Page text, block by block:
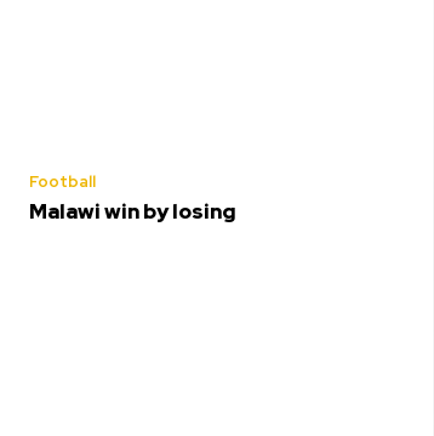
Football
Malawi win by losing